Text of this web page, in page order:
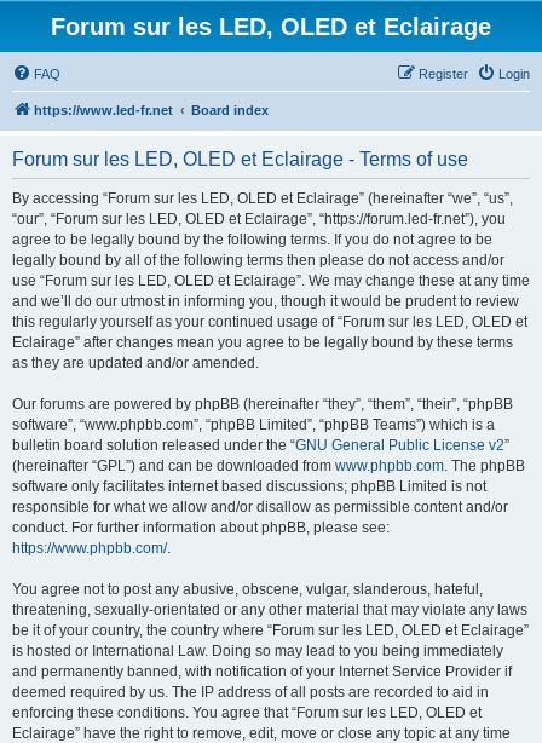
Forum sur les LED, OLED et Eclairage
FAQ Login
Register
https://www.led-fr.net Board index
Forum sur les LED, OLED et Eclairage - Terms of use
By accessing “Forum sur les LED, OLED et Eclairage” (hereinafter “we”, “us”,
“our”, “Forum sur les LED, OLED et Eclairage”, “https://forum.led-fr.net”), you
agree to be legally bound by the following terms. If you do not agree to be
legally bound by all of the following terms then please do not access and/or
use “Forum sur les LED, OLED et Eclairage”. We may change these at any time
and we’ll do our utmost in informing you, though it would be prudent to review
this regularly yourself as your continued usage of “Forum sur les LED, OLED et
Eclairage” after changes mean you agree to be legally bound by these terms
as they are updated and/or amended.
Our forums are powered by phpBB (hereinafter “they”, “them”, “their”, “phpBB
software”, “www.phpbb.com”, “phpBB Limited”, “phpBB Teams”) which is a
bulletin board solution released under the “GNU General Public License v2”
(hereinafter “GPL”) and can be downloaded from www.phpbb.com. The phpBB
software only facilitates internet based discussions; phpBB Limited is not
responsible for what we allow and/or disallow as permissible content and/or
conduct. For further information about phpBB, please see:
https://www.phpbb.com/.
You agree not to post any abusive, obscene, vulgar, slanderous, hateful,
threatening, sexually-orientated or any other material that may violate any laws
be it of your country, the country where “Forum sur les LED, OLED et Eclairage”
is hosted or International Law. Doing so may lead to you being immediately
and permanently banned, with notification of your Internet Service Provider if
deemed required by us. The IP address of all posts are recorded to aid in
enforcing these conditions. You agree that “Forum sur les LED, OLED et
Eclairage” have the right to remove, edit, move or close any topic at any time